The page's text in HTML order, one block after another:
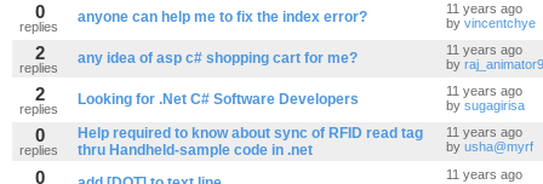
0
replies
anyone can help me to fix the index error?
11 years ago
by vincentchye
2
replies
any idea of asp c# shopping cart for me?
11 years ago
by
2
replies
Looking for .Net C# Software Developers
11 years ago
by sugagirisa
0
replies
Help required to know about sync of RFID read tag
thru Handheld-sample code in .net
11 years ago
by usha@myrf
0
11 years ago